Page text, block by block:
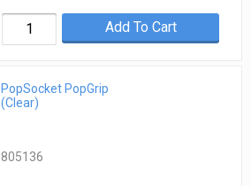
Add To Cart
PopSocket PopGrip
(Clear)
805136